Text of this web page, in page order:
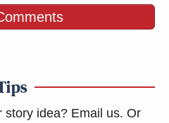
story idea? Email us. Or